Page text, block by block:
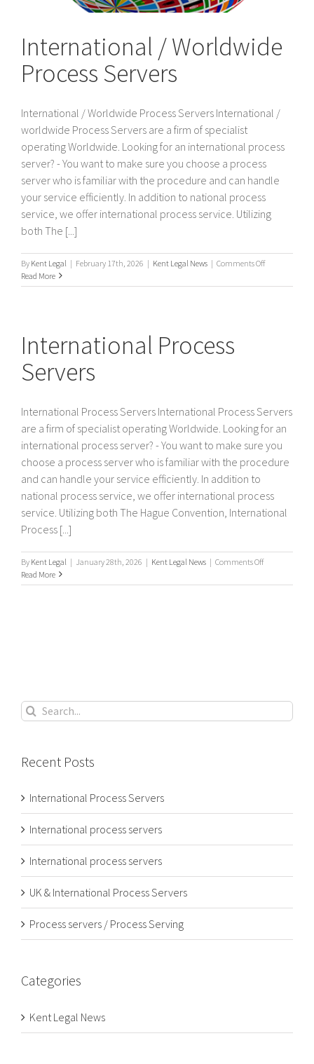
International / Worldwide
Process Servers
International / Worldwide Process Servers International /
worldwide Process Servers are a firm of specialist
operating Worldwide. Looking for an international process
server? - You want to make sure you choose a process
server who is familiar with the procedure and can handle
your service efficiently. In addition to national process
service, we offer international process service. Utilizing
both The [...]
By Kent Legal | February 17th, 2026 | Kent Legal News | Comments Offon
/
Read More
International Process
Servers
International Process Servers International Process Servers
are a firm of specialist operating Worldwide. Looking for an
international process server? - You want to make sure you
choose a process server who is familiar with the procedure
and can handle your service efficiently. In addition to
national process service, we offer international process
service. Utilizing both The Hague Convention, International
Process [...]
By Kent Legal | January 28th, 2026 | Kent Legal News | Comments Offon
Process
Read More
Search
for:
Recent Posts
International Process Servers
International process servers
International process servers
UK & International Process Servers
Process servers / Process Serving
Categories
Kent Legal News